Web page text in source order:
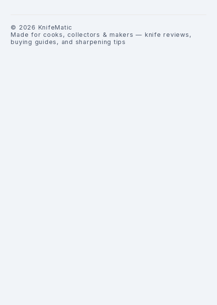
© 2026 KnifeMatic
Made for cooks, collectors & makers — knife reviews,
buying guides, and sharpening tips